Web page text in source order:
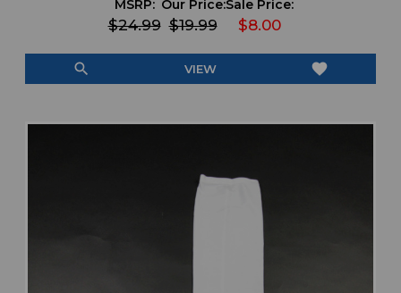
MSRP:
$24.99
Our Price:
$19.99
Sale Price:
$8.00
search VIEW favorite